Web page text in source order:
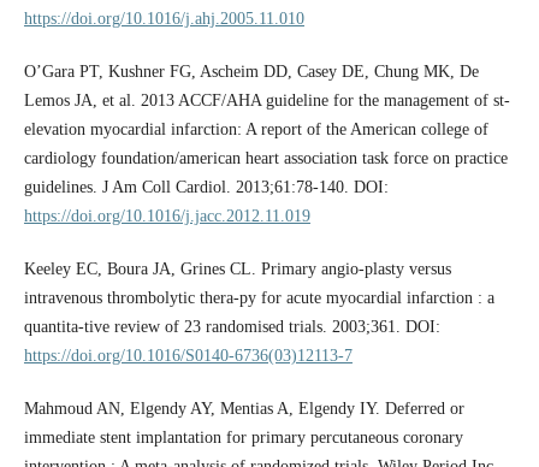
https://doi.org/10.1016/j.ahj.2005.11.010
O’Gara PT, Kushner FG, Ascheim DD, Casey DE, Chung MK, De
Lemos JA, et al. 2013 ACCF/AHA guideline for the management of st-
elevation myocardial infarction: A report of the American college of
cardiology foundation/american heart association task force on practice
guidelines. J Am Coll Cardiol. 2013;61:78-140. DOI:
https://doi.org/10.1016/j.jacc.2012.11.019
Keeley EC, Boura JA, Grines CL. Primary angio-plasty versus
intravenous thrombolytic thera-py for acute myocardial infarction : a
quantita-tive review of 23 randomised trials. 2003;361. DOI:
https://doi.org/10.1016/S0140-6736(03)12113-7
Mahmoud AN, Elgendy AY, Mentias A, Elgendy IY. Deferred or
immediate stent implantation for primary percutaneous coronary